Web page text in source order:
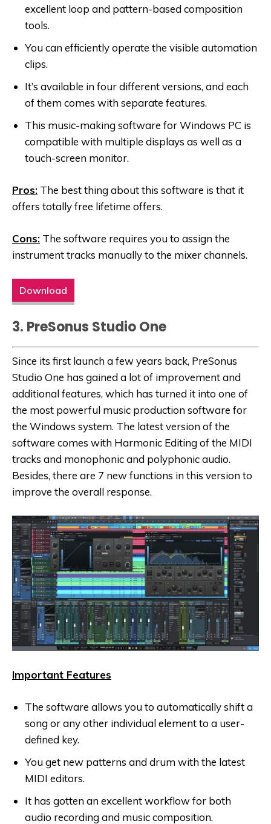
excellent loop and pattern-based composition
tools.
You can efficiently operate the visible automation
clips.
It’s available in four different versions, and each
of them comes with separate features.
This music-making software for Windows PC is
compatible with multiple displays as well as a
touch-screen monitor.
Pros: The best thing about this software is that it
offers totally free lifetime offers.
Cons: The software requires you to assign the
instrument tracks manually to the mixer channels.
Download
3. PreSonus Studio One
Since its first launch a few years back, PreSonus
Studio One has gained a lot of improvement and
additional features, which has turned it into one of
the most powerful music production software for
the Windows system. The latest version of the
software comes with Harmonic Editing of the MIDI
tracks and monophonic and polyphonic audio.
Besides, there are 7 new functions in this version to
improve the overall response.
Important Features
The software allows you to automatically shift a
song or any other individual element to a user-
defined key.
You get new patterns and drum with the latest
MIDI editors.
It has gotten an excellent workflow for both
audio recording and music composition.